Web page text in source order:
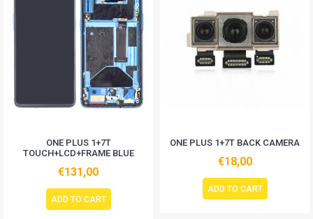
ONE PLUS 1+7T
TOUCH+LCD+FRAME BLUE
€131,00
ADD TO CART
ONE PLUS 1+7T BACK CAMERA
€18,00
ADD TO CART